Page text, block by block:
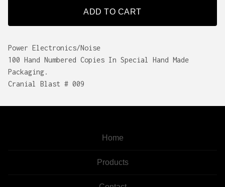
ADD TO CART
Power Electronics/Noise
100 Hand Numbered Copies In Special Hand Made
Packaging.
Cranial Blast # 009
Home
Products